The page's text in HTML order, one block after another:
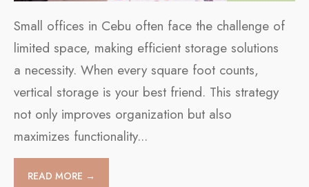
Small offices in Cebu often face the challenge of
limited space, making efficient storage solutions
a necessity. When every square foot counts,
vertical storage is your best friend. This strategy
not only improves organization but also
maximizes functionality...
READ MORE →